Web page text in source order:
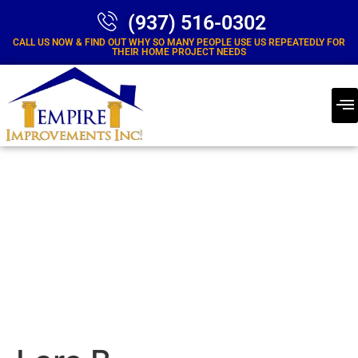
CALL US NOW & FIND OUT WHY SO MANY PEOPLE USE US REPEATEDLY FOR
THEIR HOME PROJECT NEEDS
(937) 516-0302